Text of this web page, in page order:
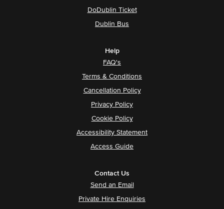
DoDublin Ticket
Dublin Bus
Help
FAQ's
Terms & Conditions
Cancellation Policy
Privacy Policy
Cookie Policy
Accessibility Statement
Access Guide
Contact Us
Send an Email
Private Hire Enquiries